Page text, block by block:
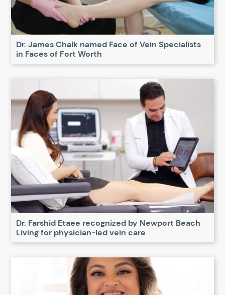
Dr. James Chalk named Face of Vein Specialists
in Faces of Fort Worth
Dr. Farshid Etaee recognized by Newport Beach
Living for physician-led vein care